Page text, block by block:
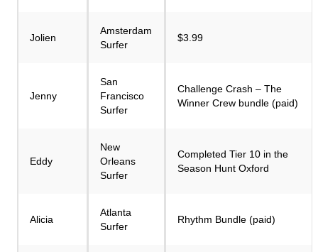
Jolien
Amsterdam
Surfer
$3.99
Jenny
San
Francisco
Surfer
Challenge Crash – The
Winner Crew bundle (paid)
Eddy
New
Orleans
Surfer
Completed Tier 10 in the
Season Hunt Oxford
Alicia
Atlanta
Surfer
Rhythm Bundle (paid)